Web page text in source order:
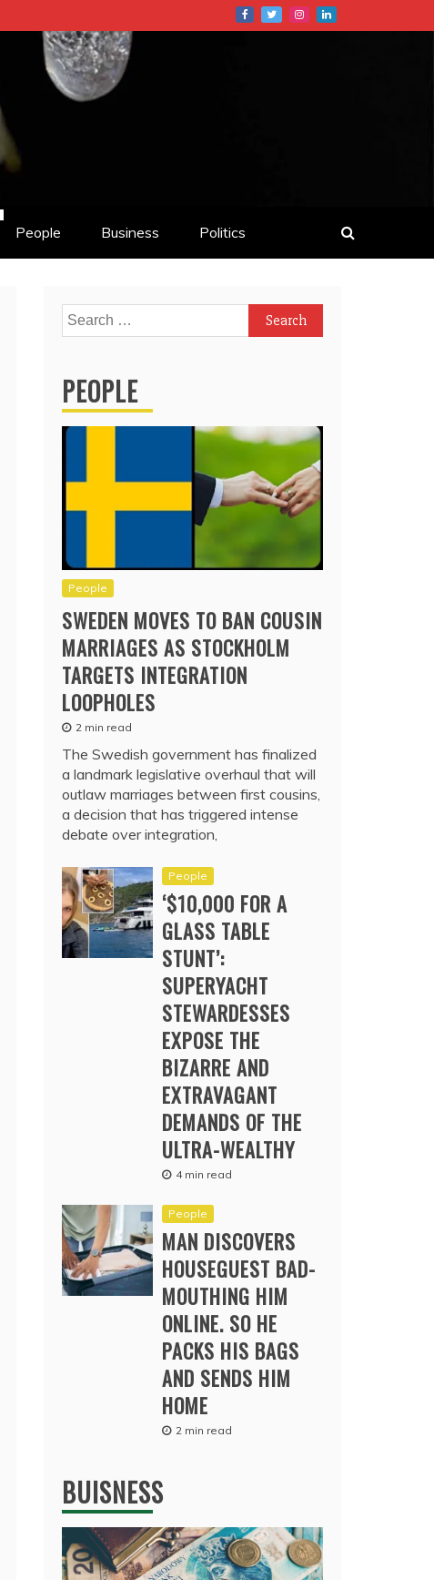
People Business Politics
Search
for:
PEOPLE
People
SWEDEN MOVES TO BAN COUSIN
MARRIAGES AS STOCKHOLM
TARGETS INTEGRATION
LOOPHOLES
2 min read
The Swedish government has finalized
a landmark legislative overhaul that will
outlaw marriages between first cousins,
a decision that has triggered intense
debate over integration,
People
‘$10,000 FOR A
GLASS TABLE
STUNT’:
SUPERYACHT
STEWARDESSES
EXPOSE THE
BIZARRE AND
EXTRAVAGANT
DEMANDS OF THE
ULTRA-WEALTHY
4 min read
People
MAN DISCOVERS
HOUSEGUEST BAD-
MOUTHING HIM
ONLINE. SO HE
PACKS HIS BAGS
AND SENDS HIM
HOME
2 min read
BUISNESS